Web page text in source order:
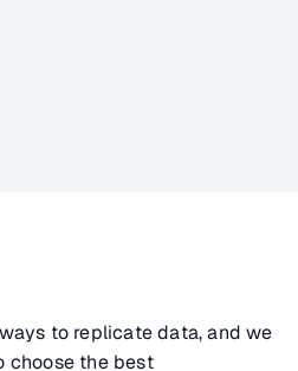
to replicate data, and we
choose the best